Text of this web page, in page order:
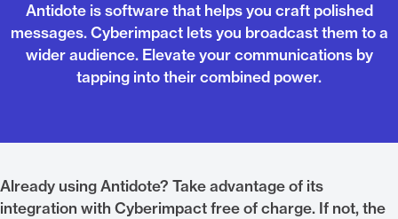
Antidote is software that helps you craft polished
messages. Cyberimpact lets you broadcast them to a
wider audience. Elevate your communications by
tapping into their combined power.
Already using Antidote? Take advantage of its
integration with Cyberimpact free of charge. If not, the